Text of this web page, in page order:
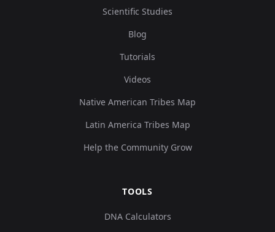
Scientific Studies
Blog
Tutorials
Videos
Native American Tribes Map
Latin America Tribes Map
Help the Community Grow
TOOLS
DNA Calculators